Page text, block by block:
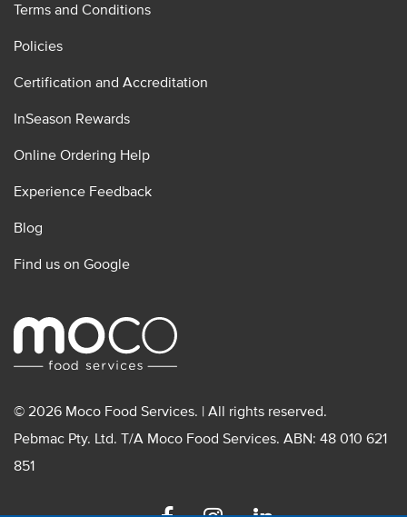
Terms and Conditions
Policies
Certification and Accreditation
InSeason Rewards
Online Ordering Help
Experience Feedback
Blog
Find us on Google
© 2026 Moco Food Services. | All rights reserved.
Pebmac Pty. Ltd. T/A Moco Food Services. ABN: 48 010 621
851